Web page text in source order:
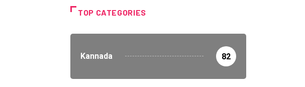
TOP CATEGORIES
Kannada 82